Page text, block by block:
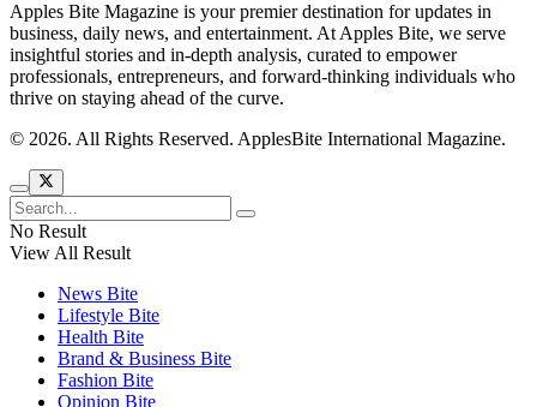
Apples Bite Magazine is your premier destination for updates in
business, daily news, and entertainment. At Apples Bite, we serve
insightful stories and in-depth analysis, curated to empower
professionals, entrepreneurs, and forward-thinking individuals who
thrive on staying ahead of the curve.
© 2026. All Rights Reserved. ApplesBite International Magazine.
No Result
View All Result
News Bite
Lifestyle Bite
Health Bite
Brand & Business Bite
Fashion Bite
Opinion Bite